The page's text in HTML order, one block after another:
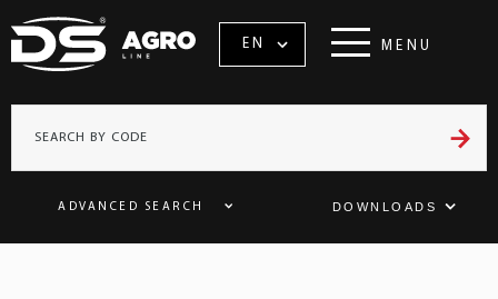
EN MENU
ADVANCED SEARCH DOWNLOADS